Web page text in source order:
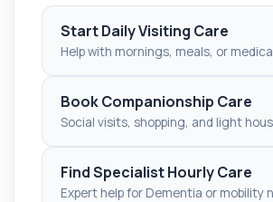
Start Daily Visiting Care
Help with mornings, meals, or
Book Companionship Care
Social visits, shopping, and light
Find Specialist Hourly Care
Expert help for Dementia or mobility